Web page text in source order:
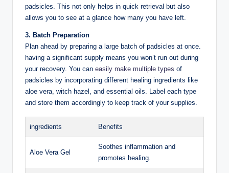
padsicles. This not only helps in quick retrieval but also
allows you to see at a glance how many you have left.
3. Batch Preparation
Plan ahead by preparing a large batch of padsicles at once.
having a significant supply means you won’t run out during
your recovery. You can easily make multiple types of
padsicles by incorporating different healing ingredients like
aloe vera, witch hazel, and essential oils. Label each type
and store them accordingly to keep track of your supplies.
ingredients Benefits
Aloe Vera Gel
Soothes inflammation and
promotes healing.